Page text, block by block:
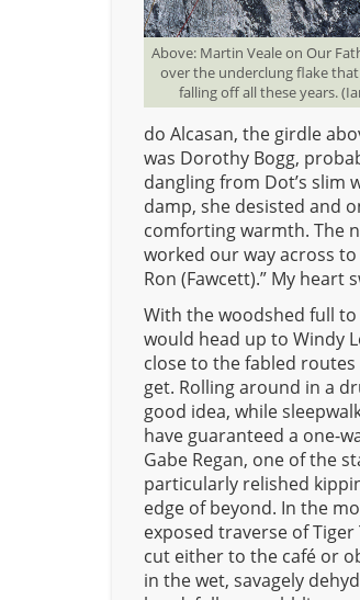
Above: Martin Veale on Our
over the underclung flake
falling off all these years.
do Alcasan, the girdle
was Dorothy Bogg,
dangling from Dot’s slim
damp, she desisted and
comforting warmth. The
worked our way across
Ron (Fawcett).” My
With the woodshed full
would head up to Windy
close to the fabled
get. Rolling around in a
good idea, while
have guaranteed a one-
Gabe Regan, one of the
particularly relished
edge of beyond. In the
exposed traverse of
cut either to the café or
in the wet, savagely